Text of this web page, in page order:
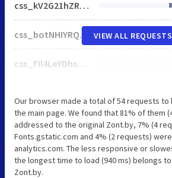
css_kV2G21hZR4egvfjiLilj06oVNcoOqp7Jzbvv6Bv0yQg.css
css_botNHIYRQPys-RH2iA3U4LbV9bPNRS64tLAs8ec1ch8.css
css_FIl4LeYDhsQzCn-bjpFQlLFLOR4SFGkGJkHtb26vzmM.css
VIEW ALL REQUESTS
Our browser made a total of 54 requests to
the main page. We found that 81% of them
addressed to the original Zont.by, 7% (4
Fonts.gstatic.com and 4% (2 requests)
analytics.com. The less responsive or
the longest time to load (940 ms) belongs
Zont.by.